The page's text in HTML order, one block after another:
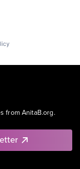
from AnitaB.org.